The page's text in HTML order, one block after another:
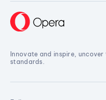
Innovate and inspire,
standards.